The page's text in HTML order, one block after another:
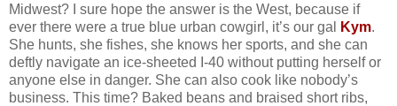
Midwest? I sure hope the answer is the West, because if
ever there were a true blue urban cowgirl, it’s our gal
Kym.
She hunts, she fishes, she knows her sports, and she can
deftly navigate an ice-sheeted I-40 without putting herself or
anyone else in danger. She can also cook like nobody’s
business. This time? Baked beans and braised short ribs,